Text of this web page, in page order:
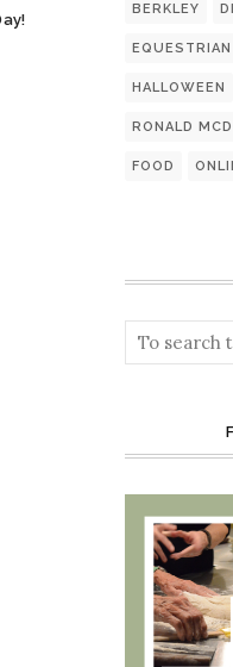
BERKLEY
EQUESTRIAN
HALLOWEEN
RONALD
FOOD